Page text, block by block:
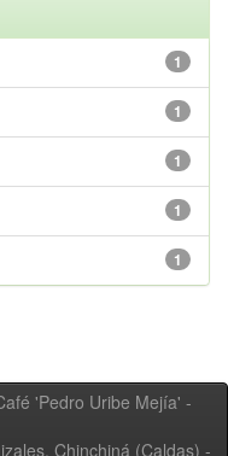
1
1
1
1
1
'Pedro Uribe Mejía' -
Chinchiná (Caldas) -